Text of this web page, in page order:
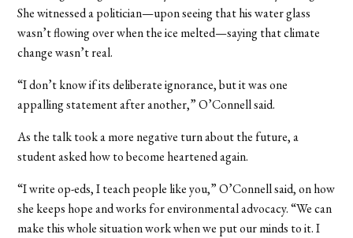
She witnessed a politician­—upon seeing that his water glass
wasn’t flowing over when the ice melted—saying that climate
change wasn’t real.
“I don’t know if its deliberate ignorance, but it was one
appalling statement after another,” O’Connell said.
As the talk took a more negative turn about the future, a
student asked how to become heartened again.
“I write op-eds, I teach people like you,” O’Connell said, on how
she keeps hope and works for environmental advocacy. “We can
make this whole situation work when we put our minds to it. I